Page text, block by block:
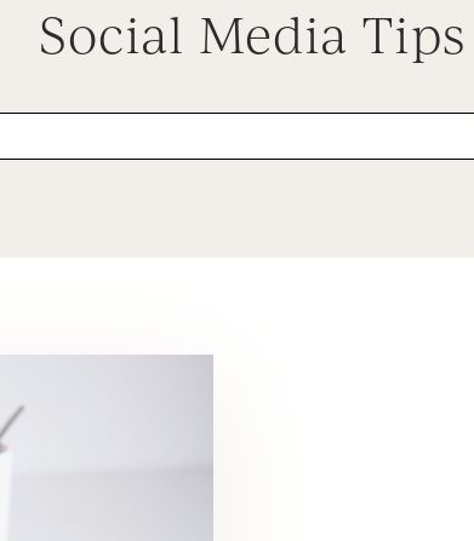
Social Media Tips